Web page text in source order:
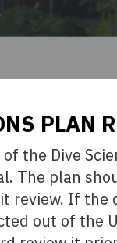
PLAN
the Dive
The plan
review. If the
out of the